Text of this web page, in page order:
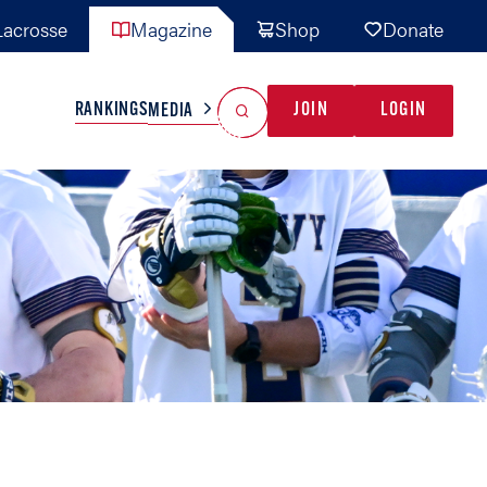
Magazine Shop Donate
TEAMS MISC
GAME READY
INDUSTRY
RANKINGSMEDIA JOIN LOGIN